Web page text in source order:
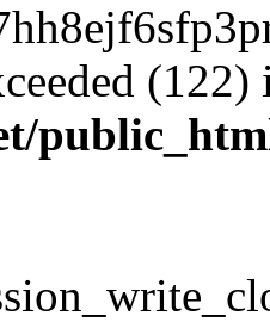
(122)